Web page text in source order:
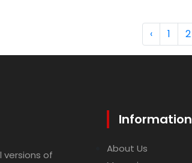
‹ 1 2
versions of
Information
About Us